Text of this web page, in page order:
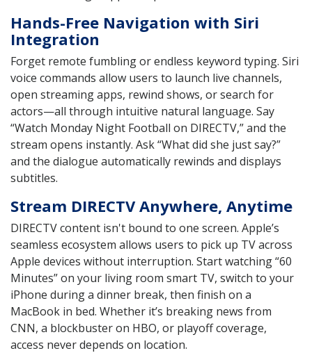
Hands-Free Navigation with Siri
Integration
Forget remote fumbling or endless keyword typing. Siri
voice commands allow users to launch live channels,
open streaming apps, rewind shows, or search for
actors—all through intuitive natural language. Say
“Watch Monday Night Football on DIRECTV,” and the
stream opens instantly. Ask “What did she just say?”
and the dialogue automatically rewinds and displays
subtitles.
Stream DIRECTV Anywhere, Anytime
DIRECTV content isn't bound to one screen. Apple’s
seamless ecosystem allows users to pick up TV across
Apple devices without interruption. Start watching “60
Minutes” on your living room smart TV, switch to your
iPhone during a dinner break, then finish on a
MacBook in bed. Whether it’s breaking news from
CNN, a blockbuster on HBO, or playoff coverage,
access never depends on location.